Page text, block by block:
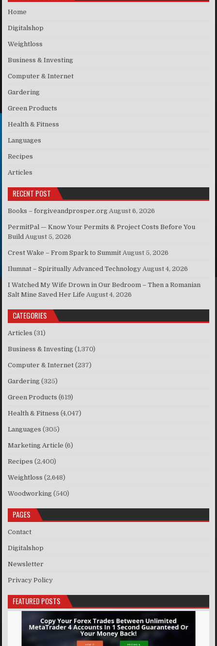
Home
Digitalshop
Weightloss
Business & Investing
Computer & Internet
Gardering
Green Products
Health & Fitness
Languages
Recipes
Articles
RECENT POST
Books – forgiveandprosper.org August 6, 2026
PermitPal — Know Your Permits & Project Costs Before You
Build August 5, 2026
Crest Wake – From Spark to Summit August 5, 2026
Ilumnat – Spiritually Advanced Technology August 4, 2026
I Watched My Wife Drown in Our Bedroom – Then a Romanian
Salt Mine Saved Her Life August 4, 2026
CATEGORIES
Articles (31)
Business & Investing (1,370)
Computer & Internet (237)
Gardering (325)
Green Products (619)
Health & Fitness (4,047)
Languages (305)
Marketing Article (6)
Recipes (2,400)
Weightloss (2,648)
Woodworking (540)
PAGES
Contact
Digitalshop
Newsletter
Privacy Policy
FEATURED POSTS